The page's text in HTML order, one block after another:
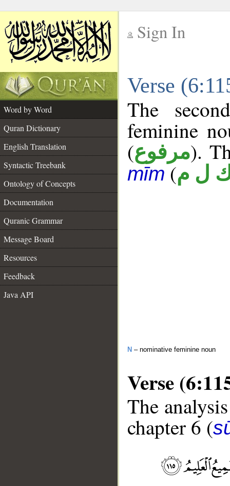
Sign In
Verse
Word by Word
Quran Dictionary
English Translation
Syntactic Treebank
Ontology of Concepts
Documentation
Quranic Grammar
Message Board
Resources
Feedback
Java API
The
feminine
(مرفوع).
mīm(ل م
N – nominative feminine noun
Verse
The
chapter 6 (